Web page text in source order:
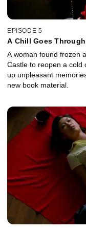
EPISODE 5
A Chill Goes Through
A woman found frozen
Castle to reopen a cold case. The probe into the
up unpleasant
new book material.